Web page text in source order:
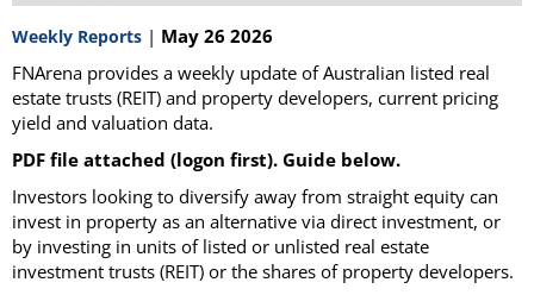
SIGN UP
Weekly Reports | May 26 2026
FNArena provides a weekly update of Australian listed real
estate trusts (REIT) and property developers, current pricing
yield and valuation data.
PDF file attached (logon first). Guide below.
Investors looking to diversify away from straight equity can
invest in property as an alternative via direct investment, or
by investing in units of listed or unlisted real estate
investment trusts (REIT) or the shares of property developers.